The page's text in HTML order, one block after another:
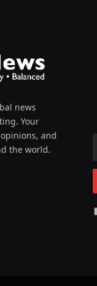
news
Your
and
the world.